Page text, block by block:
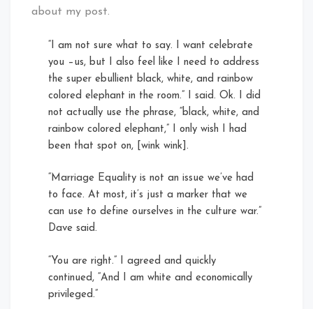
about my post.
“I am not sure what to say. I want celebrate
you –us, but I also feel like I need to address
the super ebullient black, white, and rainbow
colored elephant in the room.” I said. Ok. I did
not actually use the phrase, “black, white, and
rainbow colored elephant,” I only wish I had
been that spot on, [wink wink].
“Marriage Equality is not an issue we’ve had
to face. At most, it’s just a marker that we
can use to define ourselves in the culture war.”
Dave said.
“You are right.” I agreed and quickly
continued, “And I am white and economically
privileged.”